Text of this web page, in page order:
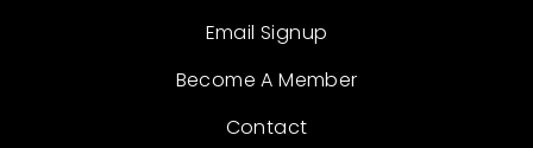
Email Signup
Become A Member
Contact